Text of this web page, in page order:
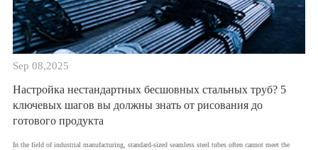
Sep 08,2025
Настройка нестандартных бесшовных стальных труб? 5
ключевых шагов вы должны знать от рисования до
готового продукта
​In the field of industrial manufacturing, standard-sized seamless steel tubes often cannot meet the